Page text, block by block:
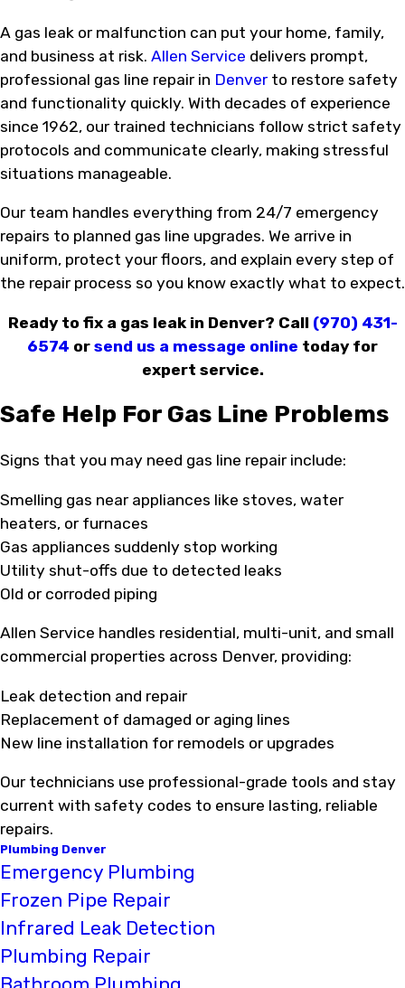
A gas leak or malfunction can put your home, family,
and business at risk. Allen Service delivers prompt,
professional gas line repair in Denverto restore safety
and functionality quickly. With decades of experience
since 1962, our trained technicians follow strict safety
protocols and communicate clearly, making stressful
situations manageable.
Our team handles everything from 24/7 emergency
repairs to planned gas line upgrades. We arrive in
uniform, protect your floors, and explain every step of
the repair process so you know exactly what to expect.
Ready to fix a gas leak in Denver? Call (970) 431-
6574 or send us a message online today for
expert service.
Safe Help For Gas Line Problems
Signs that you may need gas line repair include:
Smelling gas near appliances like stoves, water
heaters, or furnaces
Gas appliances suddenly stop working
Utility shut-offs due to detected leaks
Old or corroded piping
Allen Service handles residential, multi-unit, and small
commercial properties across Denver, providing:
Leak detection and repair
Replacement of damaged or aging lines
New line installation for remodels or upgrades
Our technicians use professional-grade tools and stay
current with safety codes to ensure lasting, reliable
repairs.
Plumbing Denver
Emergency Plumbing
Frozen Pipe Repair
Infrared Leak Detection
Plumbing Repair